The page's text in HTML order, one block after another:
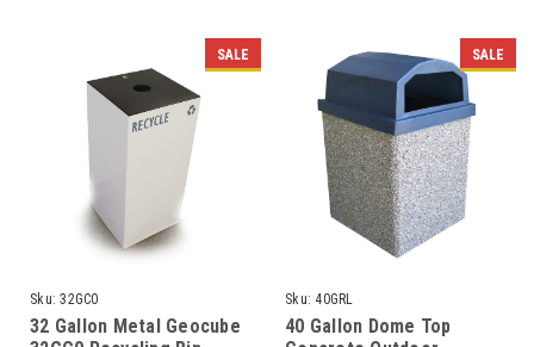
SALE
Sku: 32GC0
32 Gallon Metal Geocube
SALE
Sku: 40GRL
40 Gallon Dome Top